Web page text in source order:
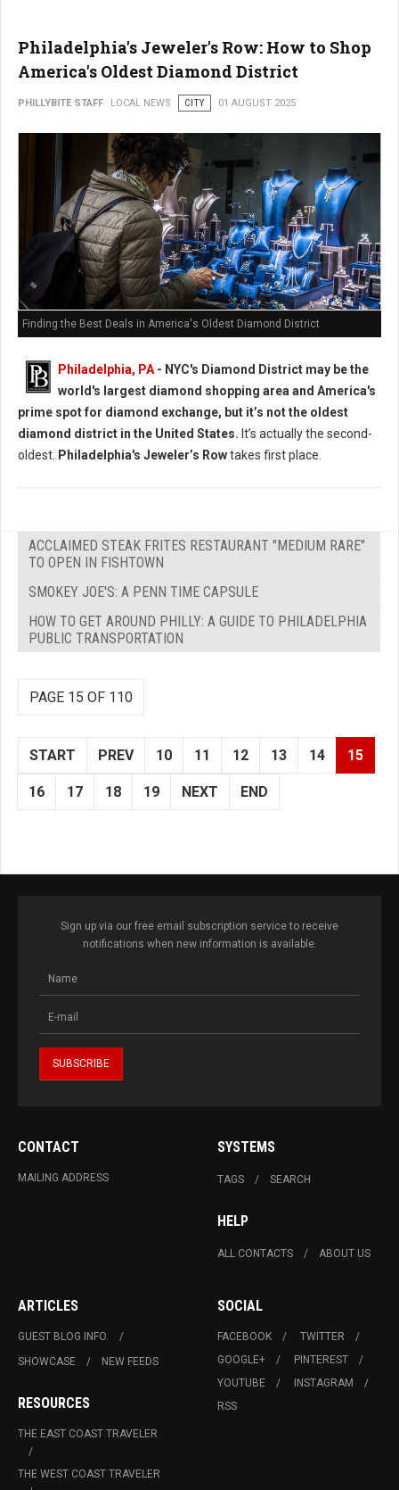
Philadelphia's Jeweler's Row: How to Shop
America's Oldest Diamond District
PHILLYBITE STAFF LOCAL NEWS CITY 01 AUGUST 2025
Finding the Best Deals in America's Oldest Diamond District
Philadelphia, PA - NYC's Diamond District may be the
world's largest diamond shopping area and America's
prime spot for diamond exchange, but it’s not the oldest
diamond district in the United States. It’s actually the second-
oldest. Philadelphia's Jeweler’s Rowtakes first place.
ACCLAIMED STEAK FRITES RESTAURANT "MEDIUM RARE"
TO OPEN IN FISHTOWN
SMOKEY JOE'S: A PENN TIME CAPSULE
HOW TO GET AROUND PHILLY: A GUIDE TO PHILADELPHIA
PUBLIC TRANSPORTATION
PAGE 15 OF 110
START PREV 10 11 12 13 14 15
16 17 18 19 NEXT END
Sign up via our free email subscription service to receive
notifications when new information is available.
CONTACT
MAILING ADDRESS
SYSTEMS
TAGS SEARCH
HELP
ALL CONTACTS ABOUT US
ARTICLES
GUEST BLOG INFO.
SHOWCASE
NEW FEEDS
RESOURCES
THE EAST COAST TRAVELER
THE WEST COAST TRAVELER
SOCIAL
FACEBOOK
TWITTER
GOOGLE+
PINTEREST
YOUTUBE
INSTAGRAM
RSS